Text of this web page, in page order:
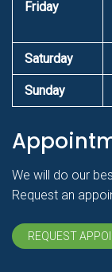
Friday
Saturday
Sunday
We will do our
Request an
REQUEST